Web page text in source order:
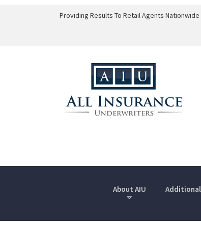
Providing Results To Retail Agents
About AIU Additional